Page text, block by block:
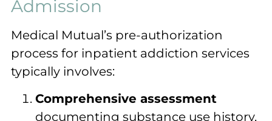
Admission
Medical Mutual’s pre-authorization
process for inpatient addiction services
typically involves:
Comprehensive assessment
documenting substance use history,